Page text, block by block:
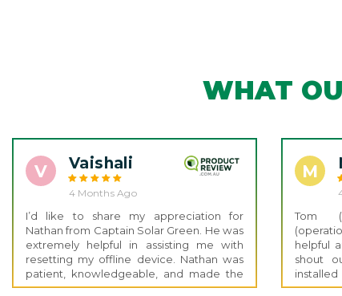
WHAT
V Vaishali
4 Months Ago
I’d like to share my appreciation for
Nathan from Captain Solar Green. He was
extremely helpful in assisting me with
resetting my offline device. Nathan was
patient, knowledgeable, and made the
whole process smooth and stress-free.
M
Tom
helpful
shout